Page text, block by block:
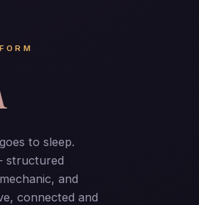
to sleep.
structured
and
connected and